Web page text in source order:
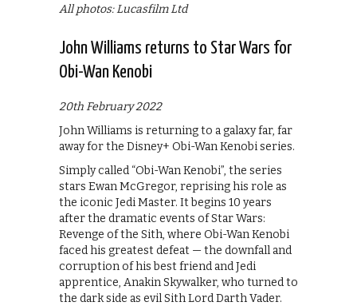
All photos: Lucasfilm Ltd
John Williams returns to Star Wars for
Obi-Wan Kenobi
20th February 2022
John Williams is returning to a galaxy far, far
away for the Disney+ Obi-Wan Kenobi series.
Simply called “Obi-Wan Kenobi”, the series
stars Ewan McGregor, reprising his role as
the iconic Jedi Master. It begins 10 years
after the dramatic events of Star Wars:
Revenge of the Sith, where Obi-Wan Kenobi
faced his greatest defeat — the downfall and
corruption of his best friend and Jedi
apprentice, Anakin Skywalker, who turned to
the dark side as evil Sith Lord Darth Vader.